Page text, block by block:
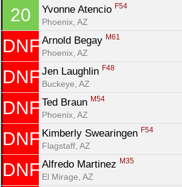
20 Yvonne Atencio F54
Phoenix, AZ
DNF Arnold Begay M61
Phoenix, AZ
DNF Jen Laughlin F48
Buckeye, AZ
DNF Ted Braun M54
Phoenix, AZ
DNF Kimberly Swearingen F54
Flagstaff, AZ
DNF Alfredo Martinez M35
El Mirage, AZ